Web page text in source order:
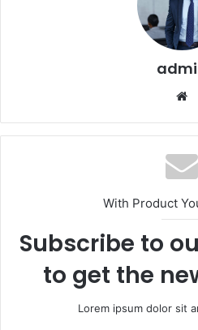
With Product
Subscribe to
to get the
Lorem ipsum dolor sit